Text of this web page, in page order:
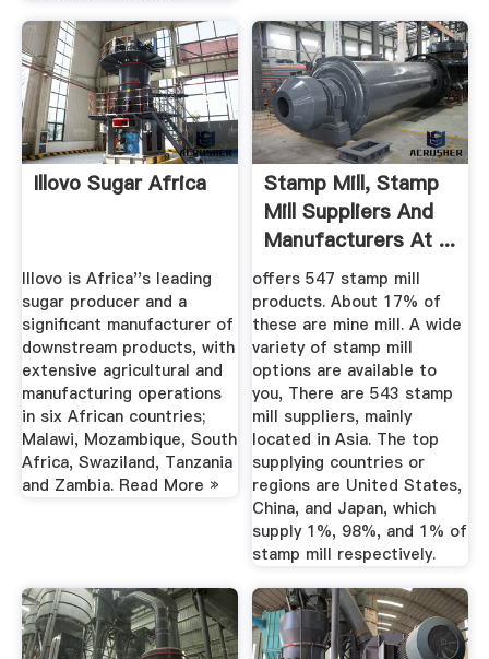
Illovo Sugar Africa
Illovo is Africa''s leading
sugar producer and a
significant manufacturer of
downstream products, with
extensive agricultural and
manufacturing operations
in six African countries;
Malawi, Mozambique, South
Africa, Swaziland, Tanzania
and Zambia. Read More »
Stamp Mill, Stamp
Mill Suppliers And
Manufacturers At ...
offers 547 stamp mill
products. About 17% of
these are mine mill. A wide
variety of stamp mill
options are available to
you, There are 543 stamp
mill suppliers, mainly
located in Asia. The top
supplying countries or
regions are United States,
China, and Japan, which
supply 1%, 98%, and 1% of
stamp mill respectively.